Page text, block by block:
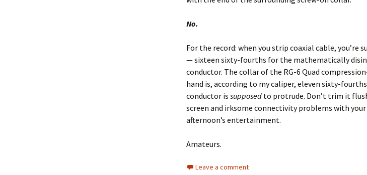
No.
For the record: when you strip coaxial cable, you’re
— sixteen sixty-fourths for the mathematically
conductor. The collar of the RG-6 Quad
hand is, according to my caliper, eleven sixty-
conductor is supposed to protrude. Don’t trim it
screen and irksome connectivity problems with
afternoon’s entertainment.
Amateurs.
Leave a comment